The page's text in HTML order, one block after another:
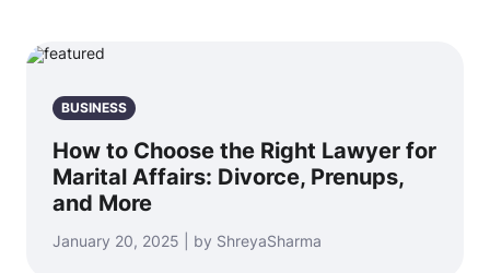
BUSINESS
How to Choose the Right Lawyer for
Marital Affairs: Divorce, Prenups,
and More
January 20, 2025 | by ShreyaSharma